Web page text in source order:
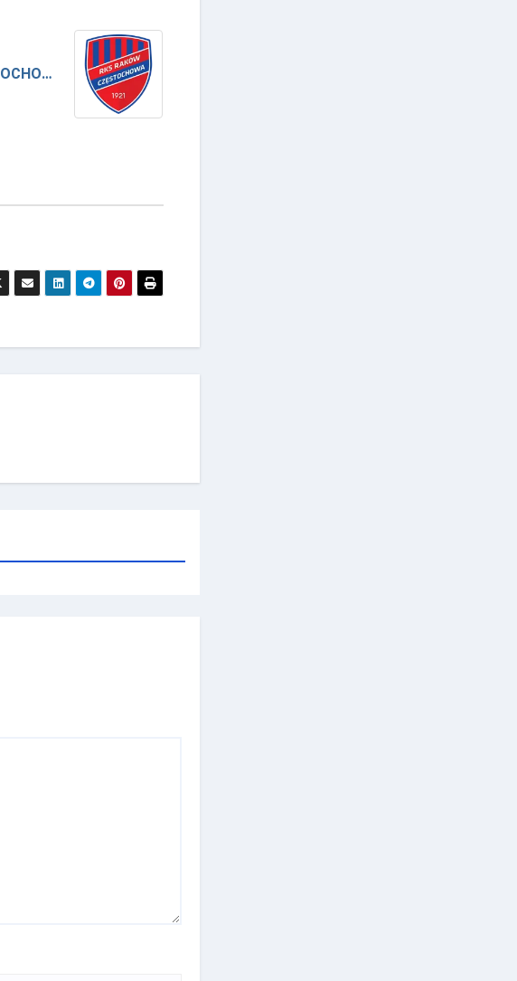
RAKÓW CZĘSTOCHOWA